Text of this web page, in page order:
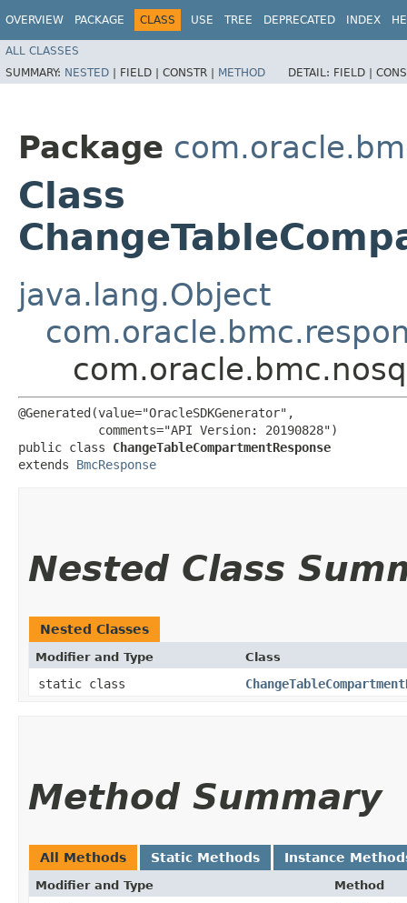
OVERVIEW PACKAGE CLASS USE TREE DEPRECATED INDEX
ALL CLASSES
SUMMARY: NESTED | FIELD | CONSTR | METHOD DETAIL: FIELD |
Package
Class
java.lang.Object
@Generated(value="OracleSDKGenerator",
           comments="API Version: 20190828")
public class ChangeTableCompartmentResponse
extends BmcResponse
Nested Class
Nested Classes
Modifier and Type Class
static class
Method Summary
All Methods Static Methods Instance
Modifier and Type Method